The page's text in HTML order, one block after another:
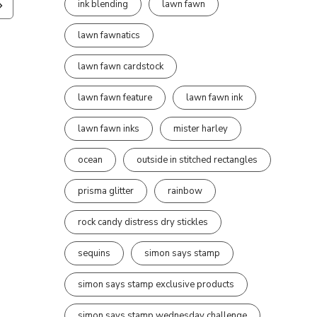
ink blending lawn fawn
lawn fawnatics
lawn fawn cardstock
lawn fawn feature lawn fawn ink
lawn fawn inks mister harley
ocean outside in stitched rectangles
prisma glitter rainbow
rock candy distress dry stickles
sequins simon says stamp
simon says stamp exclusive products